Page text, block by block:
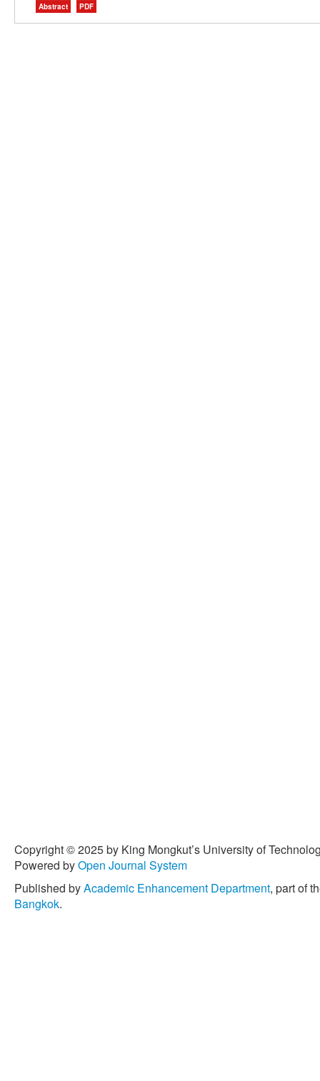
Abstract PDF
Copyright © 2025 by King Mongkut’s University of
Powered byOpen Journal System
Published byAcademic Enhancement Department, part of
Bangkok.